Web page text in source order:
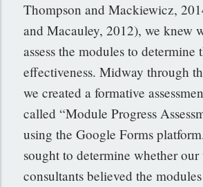
Thompson and Mackiewicz,
and Macauley, 2012), we knew
assess the modules to determine
effectiveness. Midway through
we created a formative
called “Module Progress
using the Google Forms
sought to determine whether
consultants believed the